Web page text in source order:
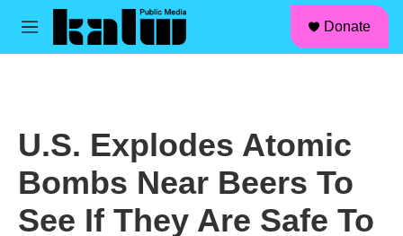
Skip to main content
M
Donate
U.S. Explodes Atomic
Bombs Near Beers To
See If They Are Safe To